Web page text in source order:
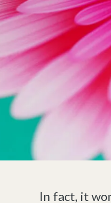
In fact, it